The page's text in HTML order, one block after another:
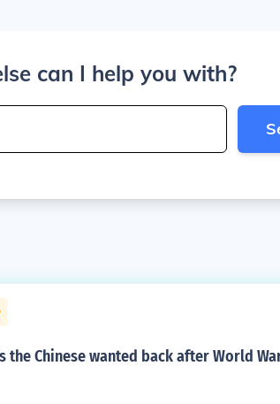
can I help you with?
Chinese wanted back after World